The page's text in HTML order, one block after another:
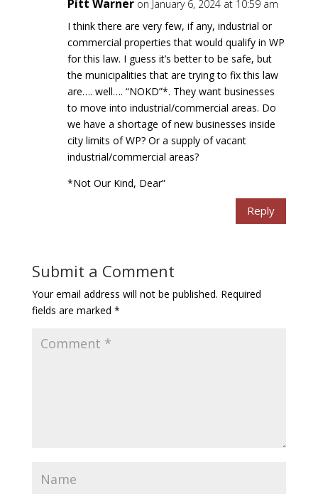
Pitt Warner on January 6, 2024 at 10:59 am
I think there are very few, if any, industrial or
commercial properties that would qualify in WP
for this law. I guess it’s better to be safe, but
the municipalities that are trying to fix this law
are…. well…. “NOKD”*. They want businesses
to move into industrial/commercial areas. Do
we have a shortage of new businesses inside
city limits of WP? Or a supply of vacant
industrial/commercial areas?
*Not Our Kind, Dear”
Reply
Submit a Comment
Your email address will not be published. Required
fields are marked *